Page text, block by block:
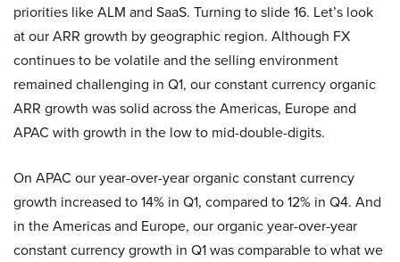
priorities like ALM and SaaS. Turning to slide 16. Let’s look
at our ARR growth by geographic region. Although FX
continues to be volatile and the selling environment
remained challenging in Q1, our constant currency organic
ARR growth was solid across the Americas, Europe and
APAC with growth in the low to mid-double-digits.
On APAC our year-over-year organic constant currency
growth increased to 14% in Q1, compared to 12% in Q4. And
in the Americas and Europe, our organic year-over-year
constant currency growth in Q1 was comparable to what we